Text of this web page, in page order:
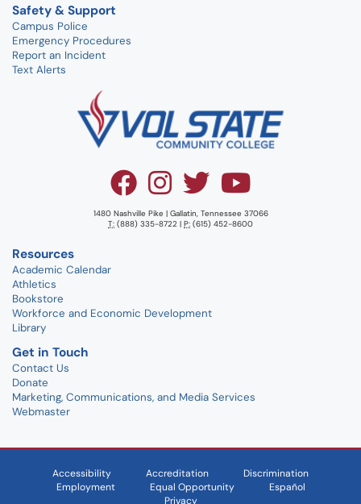
Safety & Support
Campus Police
Emergency Procedures
Report an Incident
Text Alerts
1480 Nashville Pike | Gallatin, Tennessee 37066
T: (888) 335-8722 | P: (615) 452-8600
Resources
Academic Calendar
Athletics
Bookstore
Workforce and Economic Development
Library
Get in Touch
Contact Us
Donate
Marketing, Communications, and Media Services
Webmaster
Accessibility Accreditation
Discrimination
Employment
Equal Opportunity
Español
Privacy